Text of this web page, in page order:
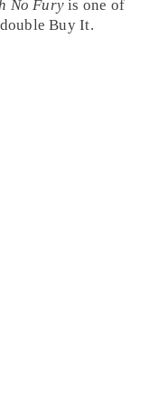
No Fury is one of
doubleBuy It.